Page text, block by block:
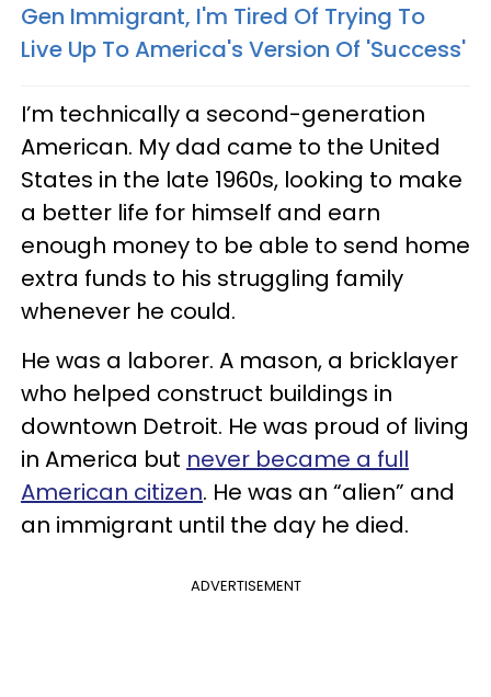
Gen Immigrant, I'm Tired Of Trying To
Live Up To America's Version Of 'Success'
I’m technically a second-generation
American. My dad came to the United
States in the late 1960s, looking to make
a better life for himself and earn
enough money to be able to send home
extra funds to his struggling family
whenever he could.
He was a laborer. A mason, a bricklayer
who helped construct buildings in
downtown Detroit. He was proud of living
in America but never became a full
American citizen. He was an “alien” and
an immigrant until the day he died.
ADVERTISEMENT